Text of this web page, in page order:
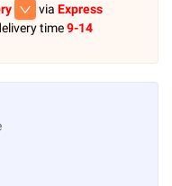
via Express
time9-14